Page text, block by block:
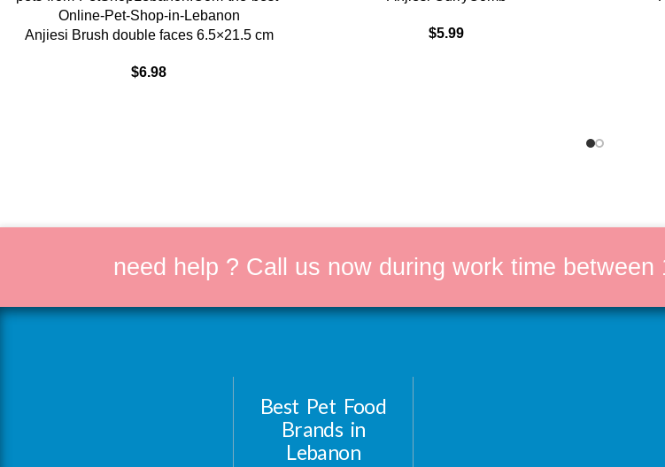
ADD TO CART
Anjiesi Brush double faces 6.5×21.5 cm
$6.98
$5.99
need help ? Call us now during work time
Best Pet Food
Brands in
Lebanon